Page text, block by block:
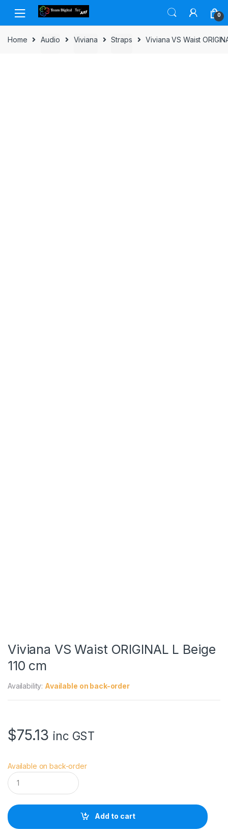
Skip to navigation
Skip to content
0
Home Audio Viviana Straps Viviana VS Waist
Viviana VS Waist ORIGINAL L Beige
110 cm
Availability: Available on back-order
$75.13 inc GST
Available on back-order
V
i
a
n
Add to cart